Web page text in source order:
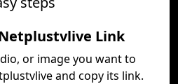
Link
or image you want to
and copy its link.